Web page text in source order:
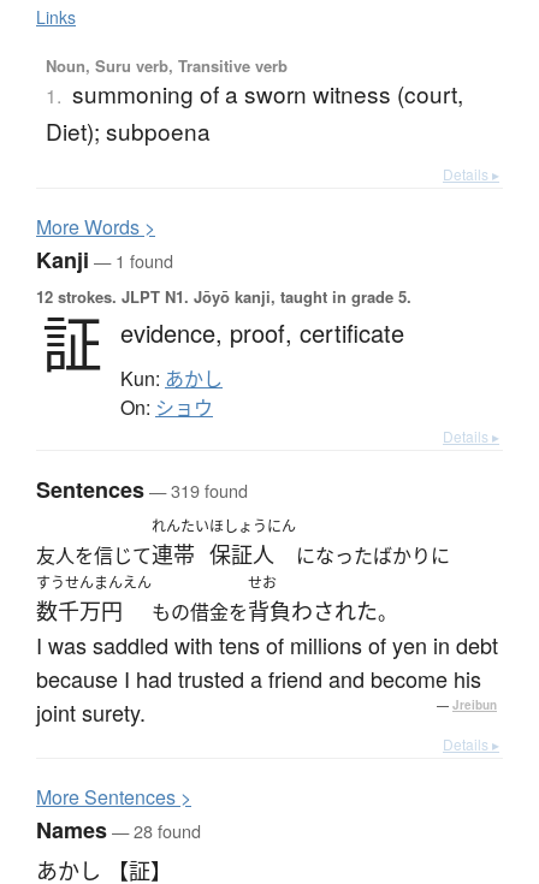
Links
Noun, Suru verb, Transitive verb
1. summoning of a sworn witness (court,
Diet); subpoena
Details ▸
MoreWords >
Kanji — 1 found
12 strokes. JLPT N1. Jōyō kanji, taught in grade 5.
証 evidence, proof, certificate
Kun: あかし
On: ショウ
Details ▸
Sentences— 319 found
友人を信じて
れんたい
連帯
ほしょうにん
保証人 になったばかりに
すうせんまんえん
数千万円 もの借金を
せお
背負わされた。
I was saddled with tens of millions of yen in debt
because I had trusted a friend and become his
joint surety.
— Jreibun
Details ▸
MoreSentences >
Names— 28 found
あかし 【証】